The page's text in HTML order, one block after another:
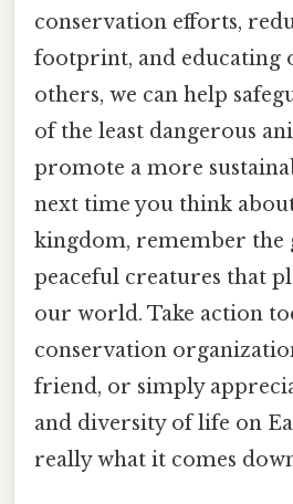
conservation efforts,
footprint, and educating
others, we can help
of the least dangerous
promote a more
next time you think
kingdom, remember the
peaceful creatures that
our world. Take action
conservation
friend, or simply
and diversity of life on
really what it comes